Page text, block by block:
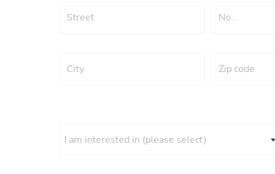
I am interested in (please select)